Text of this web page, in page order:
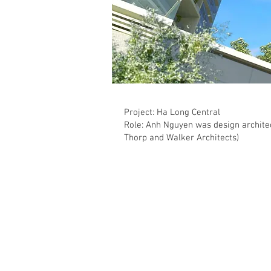
Project: Ha Long Central
Role: Anh Nguyen was design
Thorp and Walker Architects)